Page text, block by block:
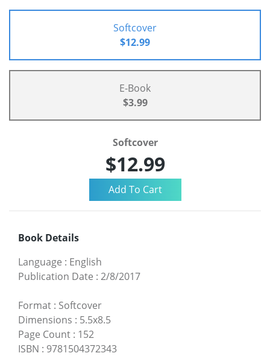
Softcover
$12.99
E-Book
$3.99
Softcover
$12.99
Book Details
Language : English
Publication Date : 2/8/2017
Format : Softcover
Dimensions : 5.5x8.5
Page Count : 152
ISBN : 9781504372343